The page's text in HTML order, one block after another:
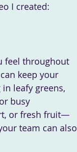
I created:
feel throughout
keep your
leafy greens,
busy
or fresh fruit—
team can also